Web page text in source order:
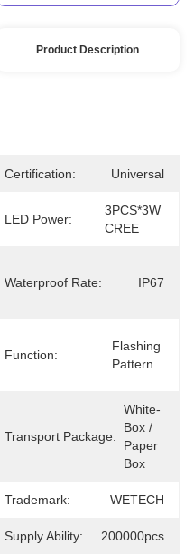
Product Description
Certification: Universal
LED Power:
3PCS*3W
CREE
Waterproof Rate: IP67
Function:
Flashing
Pattern
Transport Package:
White-
Box /
Paper
Box
Trademark: WETECH
Supply Ability: 200000pcs